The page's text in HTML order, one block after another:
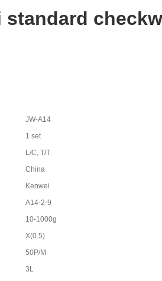
standard
JW-A14
1 set
L/C, T/T
China
Kenwei
A14-2-9
10-1000g
X(0.5)
50P/M
3L